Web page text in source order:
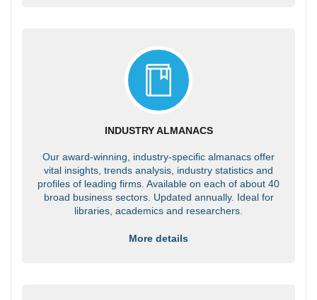
INDUSTRY ALMANACS
Our award-winning, industry-specific almanacs offer
vital insights, trends analysis, industry statistics and
profiles of leading firms. Available on each of about 40
broad business sectors. Updated annually. Ideal for
libraries, academics and researchers.
More details